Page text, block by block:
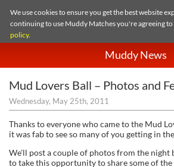
We use cookies to ensure you get the best website
continuing to use Muddy Matches you're agreeing
policy.
Muddy News
Mud Lovers Ball – Photos and
Wednesday, May 25th, 2011
Thanks to everyone who came to the Mud
it was fab to see so many of you getting in
We'll post a couple of photos from the night
to take this opportunity to share some of the